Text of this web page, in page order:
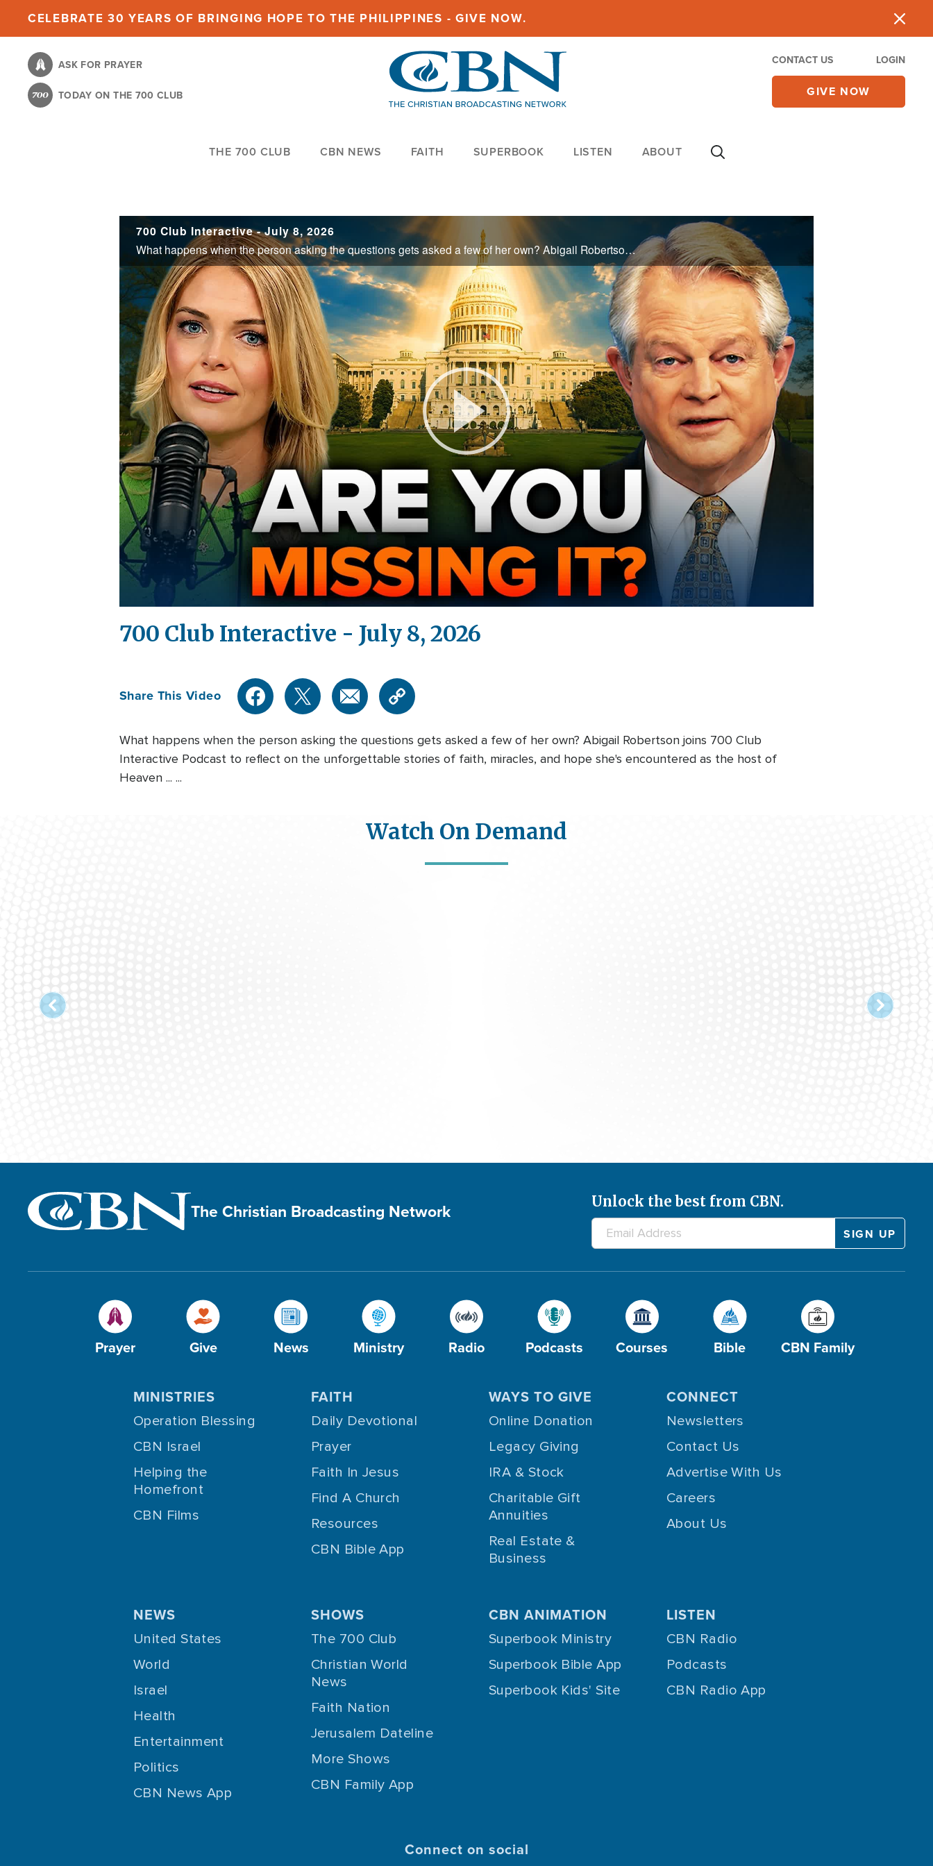
content
CELEBRATE 30 YEARS OF BRINGING HOPE TO THE PHILIPPINES - GIVE NOW.
ASK FOR PRAYER
TODAY ON THE 700 CLUB
CONTACT US LOGIN
GIVE NOW
THE 700 CLUB CBN NEWS FAITH SUPERBOOK LISTEN ABOUT
700 Club Interactive - July 8, 2026
What happens when the person asking the questions gets asked a few of her own? Abigail Robertson joins 700 Club Interactive Podcast to reflect on the unforgettable stories of faith, miracles, and hope she's encountered as the host of Heaven ... ...
Play
Video
700 Club Interactive - July 8, 2026
Share This Video
What happens when the person asking the questions gets asked a few of her own? Abigail Robertson joins 700 Club
Interactive Podcast to reflect on the unforgettable stories of faith, miracles, and hope she's encountered as the host of
Heaven ... ...
Watch On Demand
The Christian Broadcasting Network Unlock the best from CBN.
Prayer Give News Ministry Radio Podcasts Courses Bible CBN Family
MINISTRIES
Operation Blessing
CBN Israel
Helping the
Homefront
CBN Films
FAITH
Daily Devotional
Prayer
Faith In Jesus
Find A Church
Resources
CBN Bible App
WAYS TO GIVE
Online Donation
Legacy Giving
IRA & Stock
Charitable Gift
Annuities
Real Estate &
Business
CONNECT
Newsletters
Contact Us
Advertise With Us
Careers
About Us
NEWS
United States
World
Israel
Health
Entertainment
Politics
CBN News App
SHOWS
The 700 Club
Christian World
News
Faith Nation
Jerusalem Dateline
More Shows
CBN Family App
CBN ANIMATION
Superbook Ministry
Superbook Bible App
Superbook Kids' Site
LISTEN
CBN Radio
Podcasts
CBN Radio App
Connect on social